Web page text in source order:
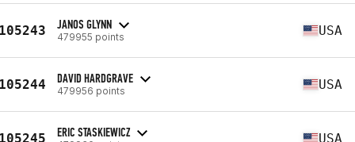
JANOS GLYNN
479955 points USA
DAVID HARDGRAVE
479956 points USA
ERIC STASKIEWICZ USA